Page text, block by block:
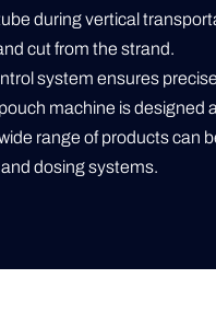
during vertical
cut from the strand.
system ensures
machine is designed
range of products can
dosing systems.